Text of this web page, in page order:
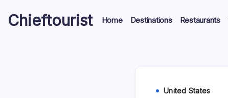
content
Chieftourist Home Destinations Restaurants
United States